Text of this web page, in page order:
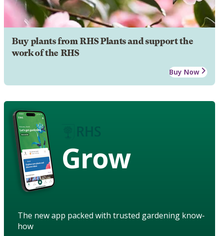
Buy plants from RHS Plants and support the
work of the RHS
Buy Now
Grow
The new app packed with trusted gardening know-
how